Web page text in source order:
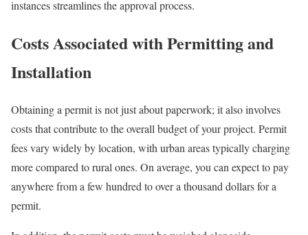
instances streamlines the approval process.
Costs Associated with Permitting and
Installation
Obtaining a permit is not just about paperwork; it also involves
costs that contribute to the overall budget of your project. Permit
fees vary widely by location, with urban areas typically charging
more compared to rural ones. On average, you can expect to pay
anywhere from a few hundred to over a thousand dollars for a
permit.